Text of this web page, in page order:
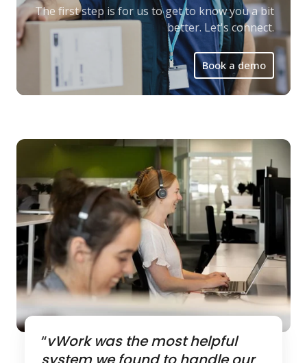
The first step is for us to get to know you a bit
better. Let's connect.
Book a demo
“vWork was the most helpful